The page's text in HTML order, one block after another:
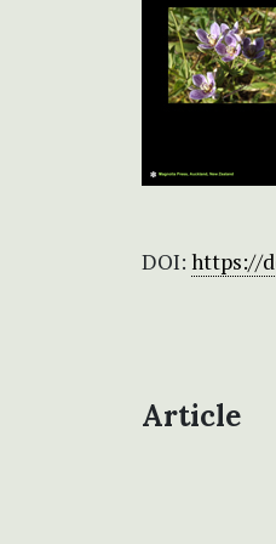
DOI: https://
Article